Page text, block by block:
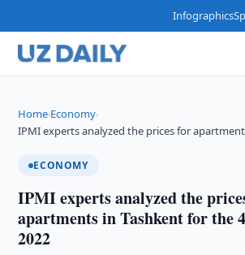
Infographics
Home›Economy›
IPMI experts analyzed the prices for
ECONOMY
IPMI experts analyzed the
apartments in Tashkent for the
2022